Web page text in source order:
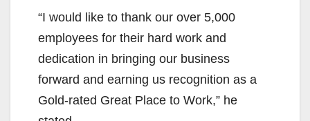
“I would like to thank our over 5,000
employees for their hard work and
dedication in bringing our business
forward and earning us recognition as a
Gold-rated Great Place to Work,” he